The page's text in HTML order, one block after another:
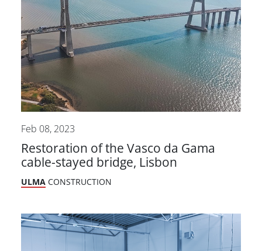
Feb 08, 2023
Restoration of the Vasco da Gama
cable-stayed bridge, Lisbon
ULMA CONSTRUCTION